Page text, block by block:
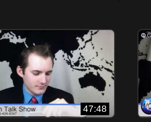
47:48